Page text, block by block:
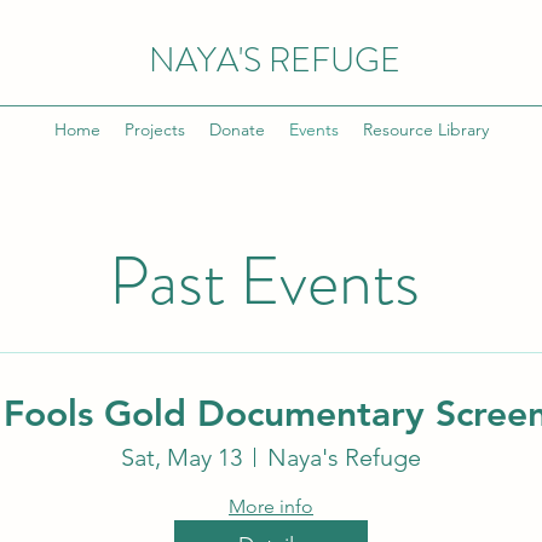
NAYA'S REFUGE
Home Projects Donate Events Resource Library
Past Events
Gold Documentary
Sat, May 13 Naya's Refuge
More info